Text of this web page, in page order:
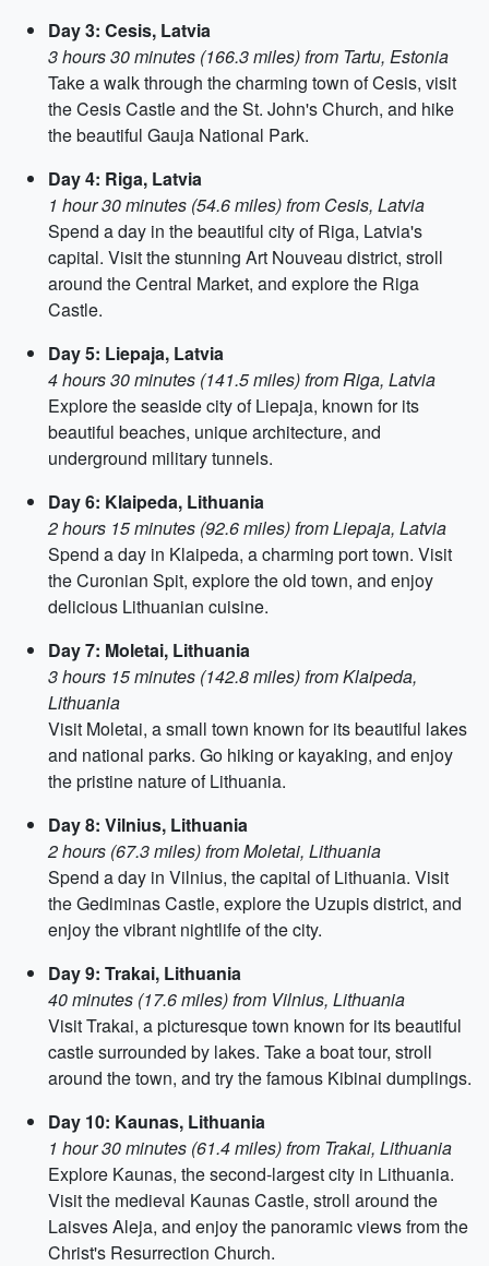
Day 3: Cesis, Latvia
3 hours 30 minutes (166.3 miles) from Tartu, Estonia
Take a walk through the charming town of Cesis, visit
the Cesis Castle and the St. John's Church, and hike
the beautiful Gauja National Park.
Day 4: Riga, Latvia
1 hour 30 minutes (54.6 miles) from Cesis, Latvia
Spend a day in the beautiful city of Riga, Latvia's
capital. Visit the stunning Art Nouveau district, stroll
around the Central Market, and explore the Riga
Castle.
Day 5: Liepaja, Latvia
4 hours 30 minutes (141.5 miles) from Riga, Latvia
Explore the seaside city of Liepaja, known for its
beautiful beaches, unique architecture, and
underground military tunnels.
Day 6: Klaipeda, Lithuania
2 hours 15 minutes (92.6 miles) from Liepaja, Latvia
Spend a day in Klaipeda, a charming port town. Visit
the Curonian Spit, explore the old town, and enjoy
delicious Lithuanian cuisine.
Day 7: Moletai, Lithuania
3 hours 15 minutes (142.8 miles) from Klaipeda,
Lithuania
Visit Moletai, a small town known for its beautiful lakes
and national parks. Go hiking or kayaking, and enjoy
the pristine nature of Lithuania.
Day 8: Vilnius, Lithuania
2 hours (67.3 miles) from Moletai, Lithuania
Spend a day in Vilnius, the capital of Lithuania. Visit
the Gediminas Castle, explore the Uzupis district, and
enjoy the vibrant nightlife of the city.
Day 9: Trakai, Lithuania
40 minutes (17.6 miles) from Vilnius, Lithuania
Visit Trakai, a picturesque town known for its beautiful
castle surrounded by lakes. Take a boat tour, stroll
around the town, and try the famous Kibinai dumplings.
Day 10: Kaunas, Lithuania
1 hour 30 minutes (61.4 miles) from Trakai, Lithuania
Explore Kaunas, the second-largest city in Lithuania.
Visit the medieval Kaunas Castle, stroll around the
Laisves Aleja, and enjoy the panoramic views from the
Christ's Resurrection Church.